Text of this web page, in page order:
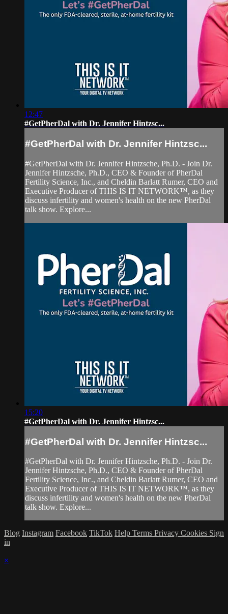
12:47
#GetPherDal with Dr. Jennifer Hintzsc...
#GetPherDal with Dr. Jennifer Hintzsc...
#GetPherDal with Dr. Jennifer Hintzsche, Ph.D. - Join Dr.
Jennifer Hintzsche, Ph.D., CEO & Founder of PherDal
Fertility Science, Inc., and Cheldin Barlatt Rumer, CEO and
Executive Producer of THIS IS IT NETWORK™, as they
discuss infertility and women's health on the new PherDal
talk show. Explore...
15:20
#GetPherDal with Dr. Jennifer Hintzsc...
#GetPherDal with Dr. Jennifer Hintzsc...
#GetPherDal with Dr. Jennifer Hintzsche, Ph.D. - Join Dr.
Jennifer Hintzsche, Ph.D., CEO & Founder of PherDal
Fertility Science, Inc., and Cheldin Barlatt Rumer, CEO and
Executive Producer of THIS IS IT NETWORK™, as they
discuss infertility and women's health on the new PherDal
talk show. Explore...
Blog Instagram Facebook TikTok Help Terms Privacy Cookies Sign
in
×